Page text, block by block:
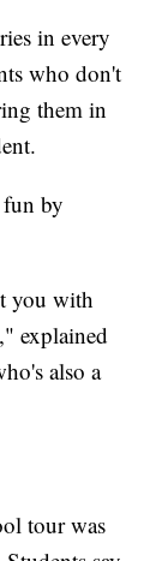
in every
who don't
them in
by
you with
explained
also a
tour was